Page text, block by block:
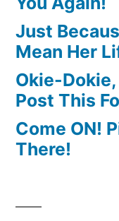
Just
Mean Her
Okie-Dokie,
Post This
Come ON!
There!